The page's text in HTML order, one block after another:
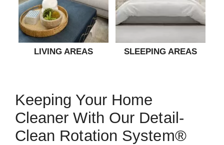
LIVING AREAS SLEEPING AREAS
Keeping Your Home
Cleaner With Our Detail-
Clean Rotation System®